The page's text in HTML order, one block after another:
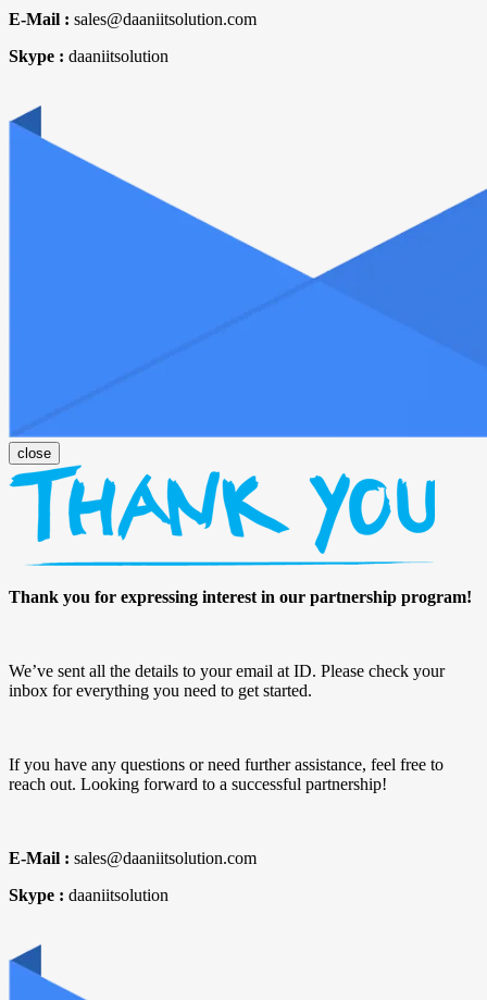
E-Mail : sales@daaniitsolution.com
Skype : daaniitsolution
Thank you for expressing interest in our partnership program!
We’ve sent all the details to your email at ID. Please check your
inbox for everything you need to get started.
If you have any questions or need further assistance, feel free to
reach out. Looking forward to a successful partnership!
E-Mail : sales@daaniitsolution.com
Skype : daaniitsolution